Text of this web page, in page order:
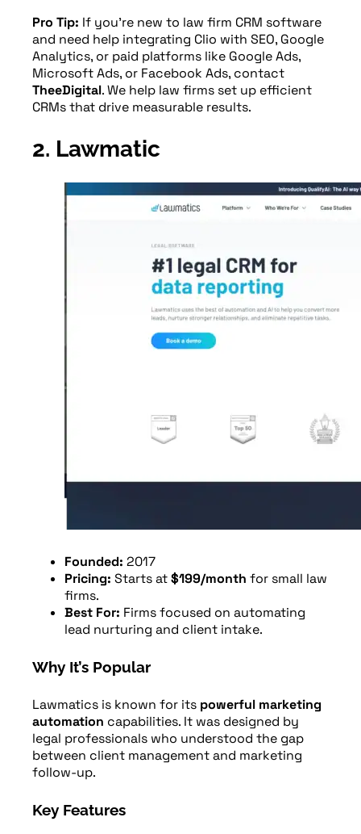
Pro Tip: If you’re new to law firm CRM software
and need help integrating Clio with SEO, Google
Analytics, or paid platforms like Google Ads,
Microsoft Ads, or Facebook Ads, contact
TheeDigital. We help law firms set up efficient
CRMs that drive measurable results.
2. Lawmatic
Founded: 2017
Pricing: Starts at$199/month for small law
firms.
Best For: Firms focused on automating
lead nurturing and client intake.
Why It’s Popular
Lawmatics is known for its powerful marketing
automation capabilities. It was designed by
legal professionals who understood the gap
between client management and marketing
follow-up.
Key Features